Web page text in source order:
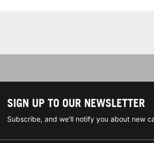
SIGN UP TO OUR NEWSLETTER
Subscribe, and we'll notify you about new